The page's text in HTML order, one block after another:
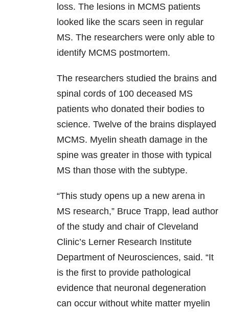
loss. The lesions in MCMS patients
looked like the scars seen in regular
MS. The researchers were only able to
identify MCMS postmortem.
The researchers studied the brains and
spinal cords of 100 deceased MS
patients who donated their bodies to
science. Twelve of the brains displayed
MCMS. Myelin sheath damage in the
spine was greater in those with typical
MS than those with the subtype.
“This study opens up a new arena in
MS research,” Bruce Trapp, lead author
of the study and chair of Cleveland
Clinic’s Lerner Research Institute
Department of Neurosciences, said. “It
is the first to provide pathological
evidence that neuronal degeneration
can occur without white matter myelin